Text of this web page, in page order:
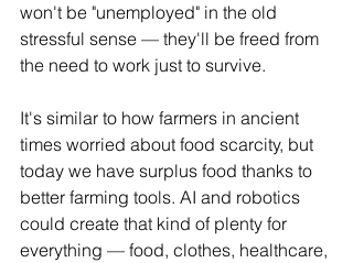
won't be "unemployed" in the old
stressful sense — they'll be freed from
the need to work just to survive.
It's similar to how farmers in ancient
times worried about food scarcity, but
today we have surplus food thanks to
better farming tools. AI and robotics
could create that kind of plenty for
everything — food, clothes, healthcare,